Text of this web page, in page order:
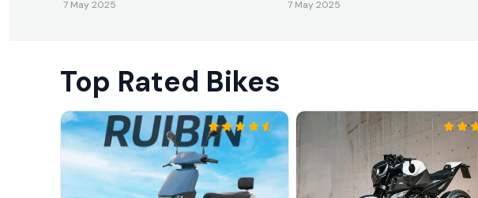
7 May 2025 7 May 2025
Top Rated Bikes